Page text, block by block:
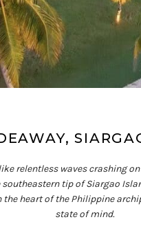
relentless waves crashing
tip of Siargao
heart of the Philippine
state of mind.